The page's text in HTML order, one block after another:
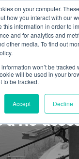
on your computer.
how you interact with our
this information in order to
and for analytics and
other media. To find out
won’t be tracked
will be used in your
to be tracked.
Accept Decline
if
a Re-